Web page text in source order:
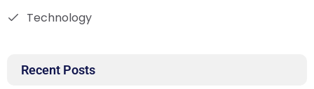
Technology
Recent Posts